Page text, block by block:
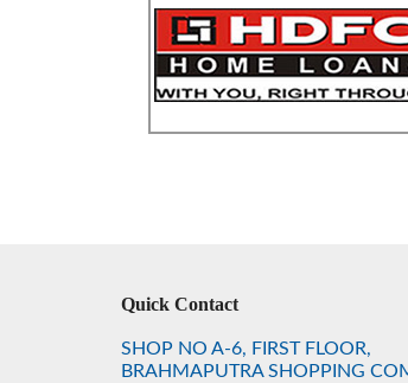
Quick Contact
SHOP NO A-6, FIRST FLOOR,
BRAHMAPUTRA SHOPPING